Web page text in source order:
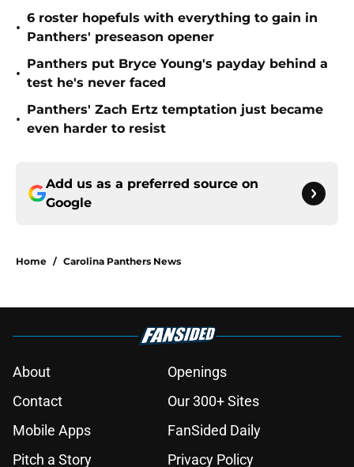
•
6 roster hopefuls with everything to gain in
Panthers' preseason opener
•
Panthers put Bryce Young's payday behind a
test he's never faced
•
Panthers' Zach Ertz temptation just became
even harder to resist
Add us as a preferred source on
Google
Home / Carolina Panthers News
About
Openings
Contact
Our 300+ Sites
Mobile Apps
FanSided Daily
Pitch a Story
Privacy Policy